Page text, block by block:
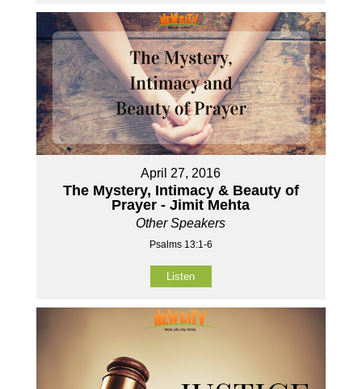
April 27, 2016
The Mystery, Intimacy & Beauty of
Prayer - Jimit Mehta
Other Speakers
Psalms 13:1-6
Listen